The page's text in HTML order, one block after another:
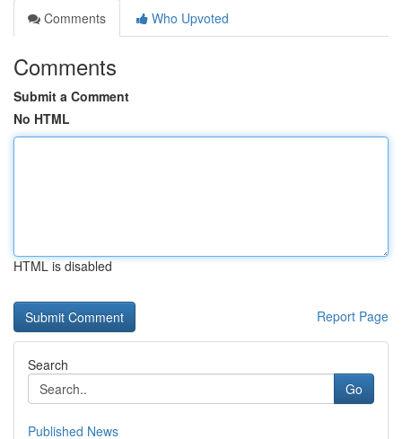
Comments
Who Upvoted
Comments
Submit a Comment
No HTML
HTML is disabled
Report Page
Search
Go
Published News